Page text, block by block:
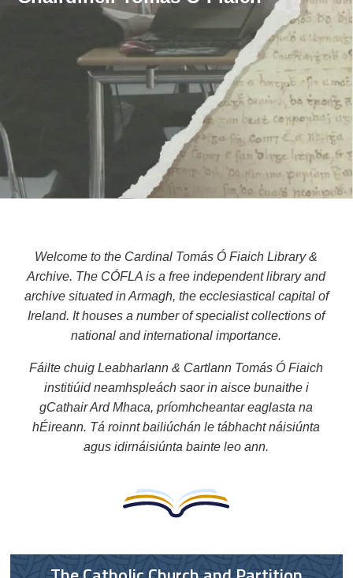
Welcome to the Cardinal Tomás Ó Fiaich Library &
Archive. The CÓFLA is a free independent library and
archive situated in Armagh, the ecclesiastical capital of
Ireland. It houses a number of specialist collections of
national and international importance.
Fáilte chuig Leabharlann & Cartlann Tomás Ó Fiaich
institiúid neamhspleách saor in aisce bunaithe i
gCathair Ard Mhaca, príomhcheantar eaglasta na
hÉireann. Tá roinnt bailiúchán le tábhacht náisiúnta
agus idirnáisiúnta bainte leo ann.